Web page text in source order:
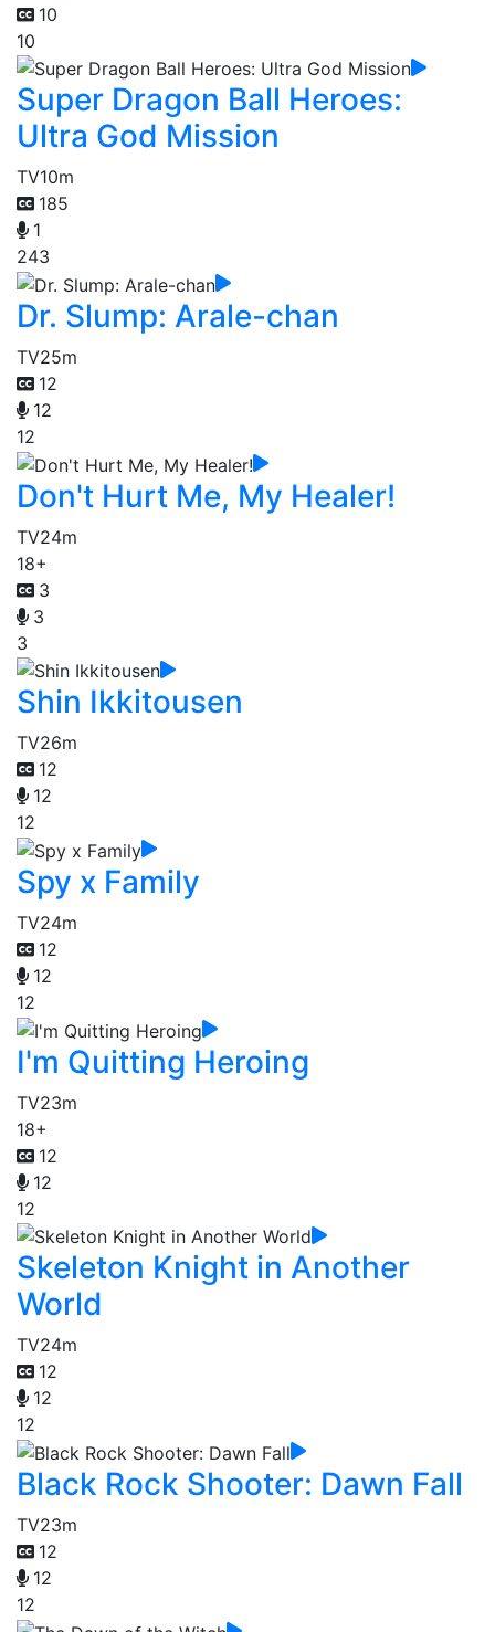
10
10
Super Dragon Ball Heroes:
Ultra God Mission
TV10m
185
1
243
Dr. Slump: Arale-chan
TV25m
12
12
12
Don't Hurt Me, My Healer!
TV24m
18+
3
3
3
Shin Ikkitousen
TV26m
12
12
12
Spy x Family
TV24m
12
12
12
I'm Quitting Heroing
TV23m
18+
12
12
12
Skeleton Knight in Another
World
TV24m
12
12
12
Black Rock Shooter: Dawn Fall
TV23m
12
12
12